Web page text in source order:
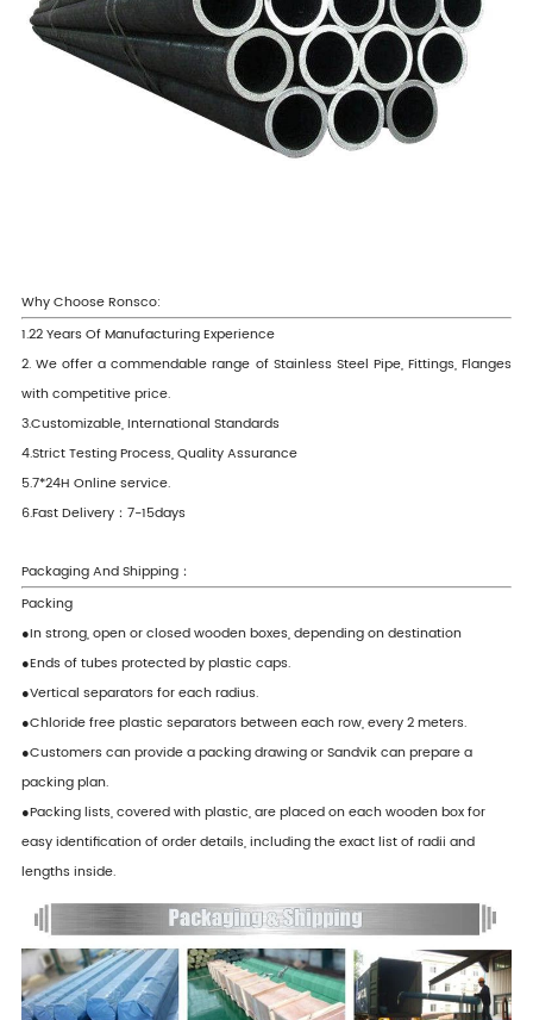
Why Choose Ronsco:
1.22 Years Of Manufacturing Experience
2. We offer a commendable range of Stainless Steel Pipe, Fittings, Flanges
with competitive price.
3.Customizable, International Standards
4.Strict Testing Process, Quality Assurance
5.7*24H Online service.
6.Fast Delivery：7-15days
Packaging And Shipping：
Packing
●In strong, open or closed wooden boxes, depending on destination
●Ends of tubes protected by plastic caps.
●Vertical separators for each radius.
●Chloride free plastic separators between each row, every 2 meters.
●Customers can provide a packing drawing or Sandvik can prepare a
packing plan.
●Packing lists, covered with plastic, are placed on each wooden box for
easy identification of order details, including the exact list of radii and
lengths inside.